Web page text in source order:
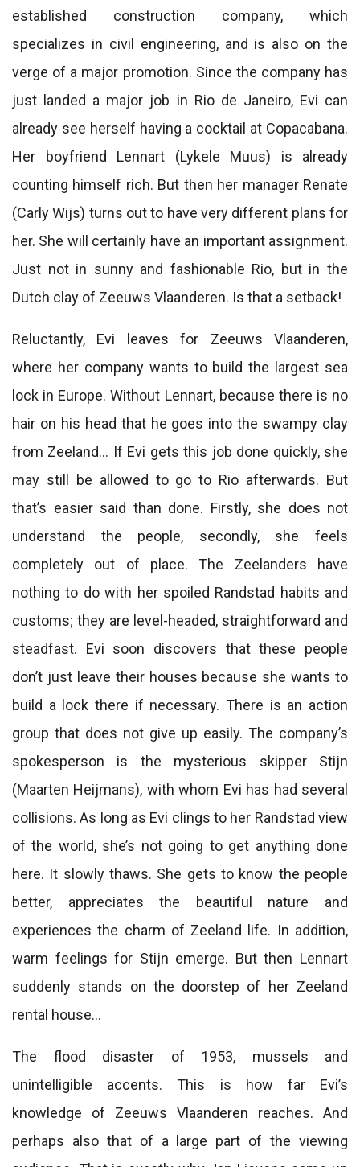
established construction company, which
specializes in civil engineering, and is also on the
verge of a major promotion. Since the company has
just landed a major job in Rio de Janeiro, Evi can
already see herself having a cocktail at Copacabana.
Her boyfriend Lennart (Lykele Muus) is already
counting himself rich. But then her manager Renate
(Carly Wijs) turns out to have very different plans for
her. She will certainly have an important assignment.
Just not in sunny and fashionable Rio, but in the
Dutch clay of Zeeuws Vlaanderen. Is that a setback!
Reluctantly, Evi leaves for Zeeuws Vlaanderen,
where her company wants to build the largest sea
lock in Europe. Without Lennart, because there is no
hair on his head that he goes into the swampy clay
from Zeeland… If Evi gets this job done quickly, she
may still be allowed to go to Rio afterwards. But
that’s easier said than done. Firstly, she does not
understand the people, secondly, she feels
completely out of place. The Zeelanders have
nothing to do with her spoiled Randstad habits and
customs; they are level-headed, straightforward and
steadfast. Evi soon discovers that these people
don’t just leave their houses because she wants to
build a lock there if necessary. There is an action
group that does not give up easily. The company’s
spokesperson is the mysterious skipper Stijn
(Maarten Heijmans), with whom Evi has had several
collisions. As long as Evi clings to her Randstad view
of the world, she’s not going to get anything done
here. It slowly thaws. She gets to know the people
better, appreciates the beautiful nature and
experiences the charm of Zeeland life. In addition,
warm feelings for Stijn emerge. But then Lennart
suddenly stands on the doorstep of her Zeeland
rental house…
The flood disaster of 1953, mussels and
unintelligible accents. This is how far Evi’s
knowledge of Zeeuws Vlaanderen reaches. And
perhaps also that of a large part of the viewing